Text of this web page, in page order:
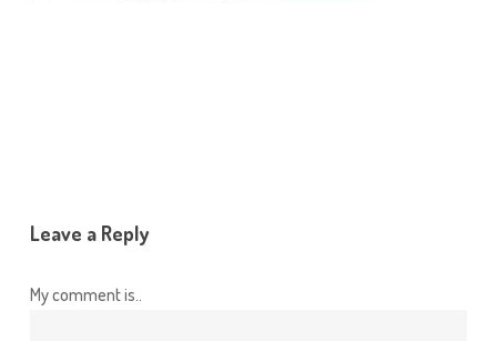
Leave a Reply
My comment is..